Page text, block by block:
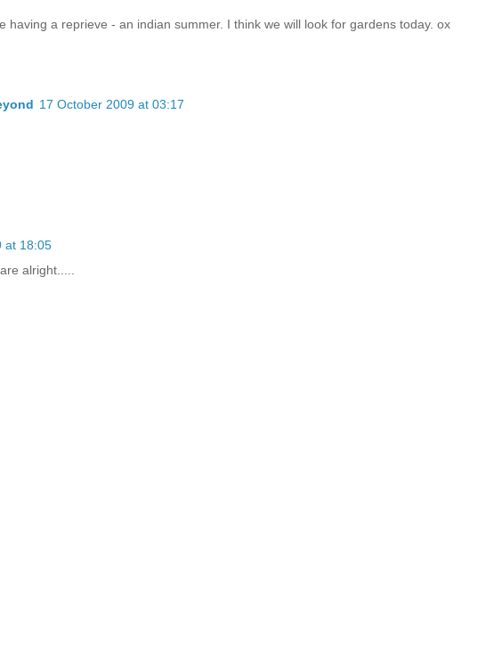
having a reprieve - an indian summer. I think we will look for gardens today. ox
17 October 2009 at 03:17
at 18:05
alright.....